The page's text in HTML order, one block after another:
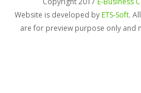
Website is developed byETS-Soft.
are for preview purpose only and